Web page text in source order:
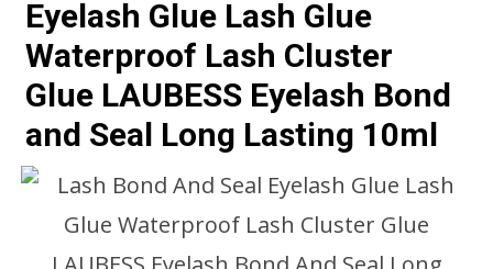
Eyelash Glue Lash Glue
Waterproof Lash Cluster
Glue LAUBESS Eyelash Bond
and Seal Long Lasting 10ml